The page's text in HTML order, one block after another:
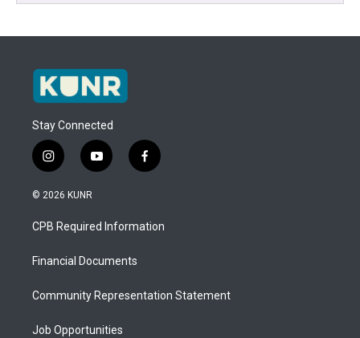
Stay Connected
i
n
s
a
g
a
y
o
u
b
f
a
b
o
© 2026 KUNR
CPB Required Information
Financial Documents
Community Representation Statement
Job Opportunities